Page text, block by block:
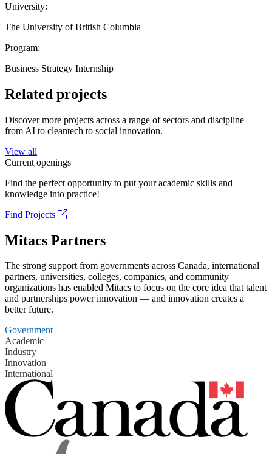
University:
The University of British Columbia
Program:
Business Strategy Internship
Related projects
Discover more projects across a range of sectors and discipline —
from AI to cleantech to social innovation.
View all
Current openings
Find the perfect opportunity to put your academic skills and
knowledge into practice!
Find Projects
Mitacs Partners
The strong support from governments across Canada, international
partners, universities, colleges, companies, and community
organizations has enabled Mitacs to focus on the core idea that talent
and partnerships power innovation — and innovation creates a
better future.
Government
Academic
Industry
Innovation
International